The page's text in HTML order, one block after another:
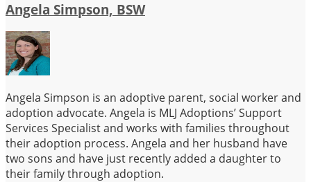
Angela Simpson, BSW
Angela Simpson is an adoptive parent, social worker and
adoption advocate. Angela is MLJ Adoptions’ Support
Services Specialist and works with families throughout
their adoption process. Angela and her husband have
two sons and have just recently added a daughter to
their family through adoption.